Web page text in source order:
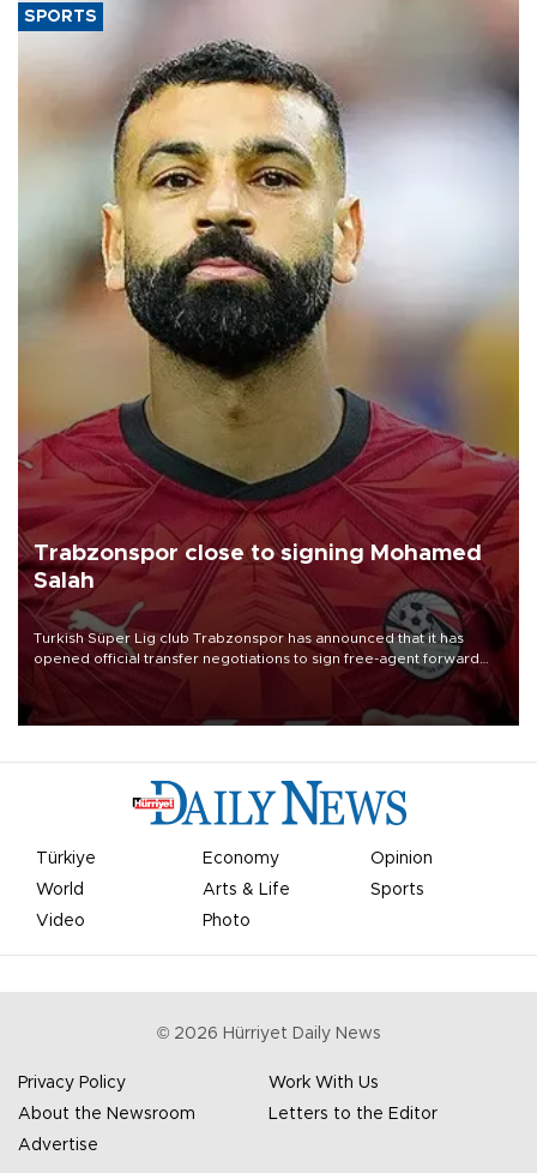
SPORTS
Trabzonspor close to signing Mohamed
Salah
Turkish Süper Lig club Trabzonspor has announced that it has
opened official transfer negotiations to sign free-agent forward
Mohamed Salah.
Türkiye Economy
Opinion
World
Arts & Life
Sports
Video
Photo
© 2026 Hürriyet Daily News
Privacy Policy
Work With Us
About the Newsroom
Letters to the Editor
Advertise